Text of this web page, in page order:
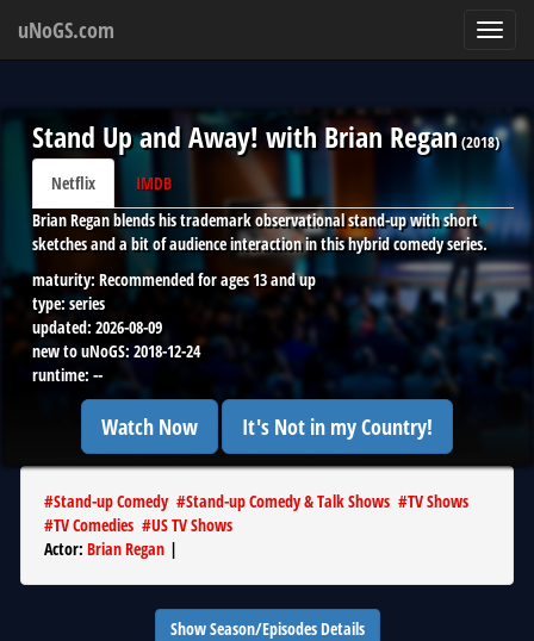
uNoGS.com
Stand Up and Away! with Brian Regan(2018)
Netflix
IMDB
Brian Regan blends his trademark observational stand-up with short
sketches and a bit of audience interaction in this hybrid comedy series.
maturity: Recommended for ages 13 and up
type: series
updated: 2026-08-09
new to uNoGS: 2018-12-24
runtime: --
Watch Now It's Not in my Country!
#Stand-up Comedy #Stand-up Comedy & Talk Shows #TV Shows
#TV Comedies #US TV Shows
Actor: Brian Regan |
Show Season/Episodes Details